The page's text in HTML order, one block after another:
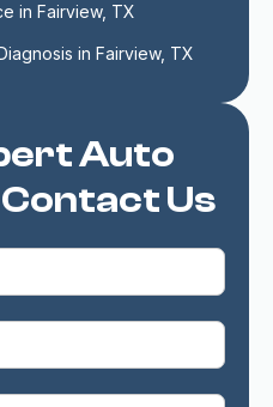
Auto
Us
in Fairview, TX
in Fairview, TX